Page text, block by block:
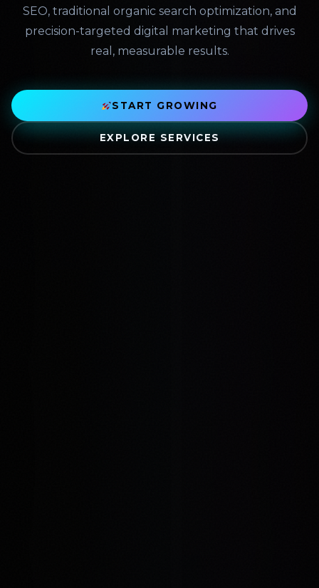
SEO, traditional organic search optimization, and
precision-targeted digital marketing that drives
real, measurable results.
START GROWING
EXPLORE SERVICES